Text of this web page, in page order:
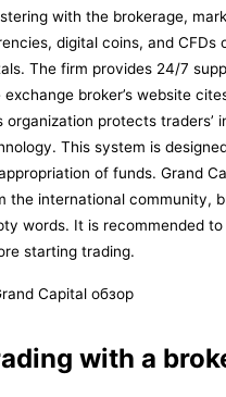
with the brokerage,
digital coins, and CFDs
The firm provides 24/7
exchange broker’s website
organization protects traders’
This system is
of funds. Grand
the international community,
words. It is recommended
starting trading.
with a